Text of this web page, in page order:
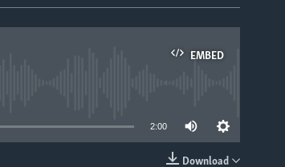
EMBED
2:00
Download